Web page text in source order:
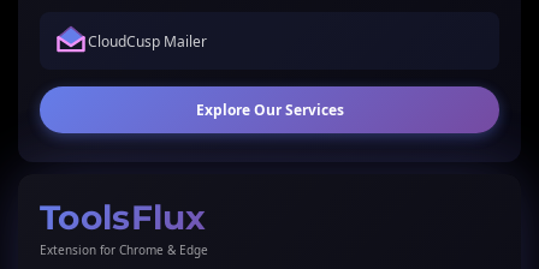
CloudCusp Mailer
Explore Our Services
ToolsFlux
Extension for Chrome & Edge